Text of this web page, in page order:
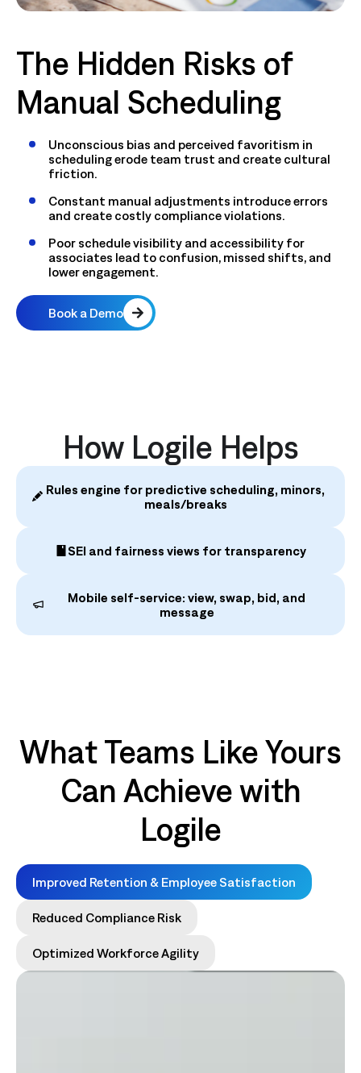
The Hidden Risks of
Manual Scheduling
Unconscious bias and perceived favoritism in
scheduling erode team trust and create cultural
friction.
Constant manual adjustments introduce errors
and create costly compliance violations.
Poor schedule visibility and accessibility for
associates lead to confusion, missed shifts, and
lower engagement.
Book a Demo
How Logile Helps
Rules engine for predictive scheduling, minors,
meals/breaks
SEI and fairness views for transparency
Mobile self‑service: view, swap, bid, and
message
What Teams Like Yours
Can Achieve with
Logile
Improved Retention & Employee Satisfaction
Reduced Compliance Risk
Optimized Workforce Agility